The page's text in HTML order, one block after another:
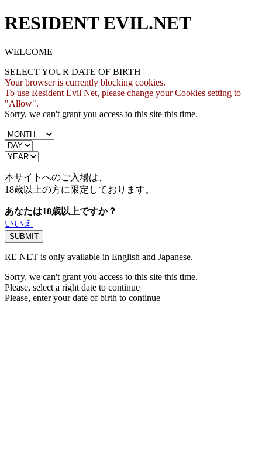
RESIDENT EVIL.NET
WELCOME
SELECT YOUR DATE OF BIRTH
Your browser is currently blocking cookies.
To use Resident Evil Net, please change your Cookies setting to
"Allow".
Sorry, we can't grant you access to this site this time.
本サイトへのご入場は、
18歳以上の方に限定しております。
あなたは18歳以上ですか？
いいえ
RE NET is only available in English and Japanese.
Sorry, we can't grant you access to this site this time.
Please, select a right date to continue
Please, enter your date of birth to continue